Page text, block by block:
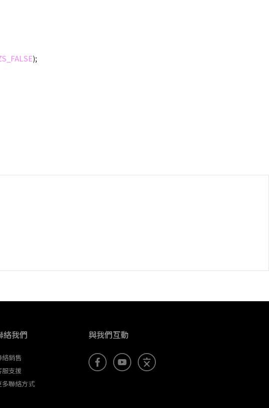
);
絡我們
絡銷售
服支援
多聯絡方式
與我們互動